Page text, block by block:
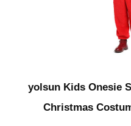
yolsun Kids Onesie
Christmas